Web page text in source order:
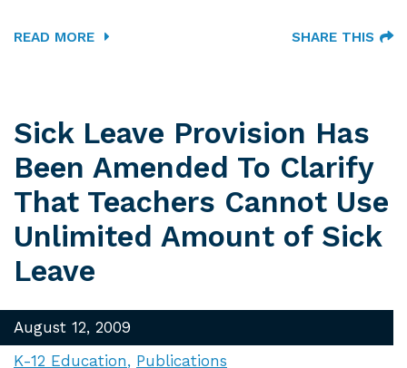
READ MORE SHARE THIS
Sick Leave Provision Has
Been Amended To Clarify
That Teachers Cannot Use
Unlimited Amount of Sick
Leave
August 12, 2009
K-12 Education
Publications